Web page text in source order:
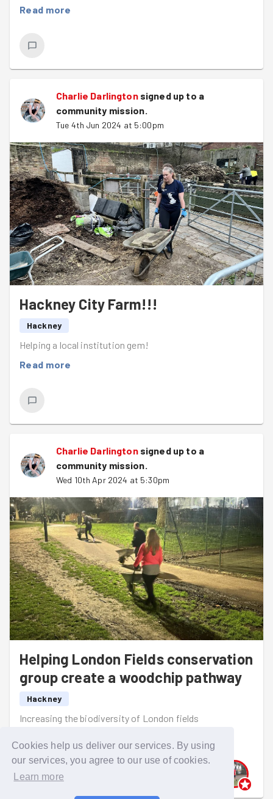
Cookies help us deliver our services. By using
our services, you agree to our use of cookies.
Learn more
composters and build completely new ones, using
We even got to say hello to some goats.
Read more
Charlie Darlingtonsigned up to a
community mission.
Tue 4th Jun 2024 at 5:00pm
Hackney City Farm!!!
Hackney
Helping a local institution gem!
Read more
Charlie Darlingtonsigned up to a
community mission.
Wed 10th Apr 2024 at 5:30pm
Helping London Fields conservation
group create a woodchip pathway
Hackney
Increasing the biodiversity of London fields